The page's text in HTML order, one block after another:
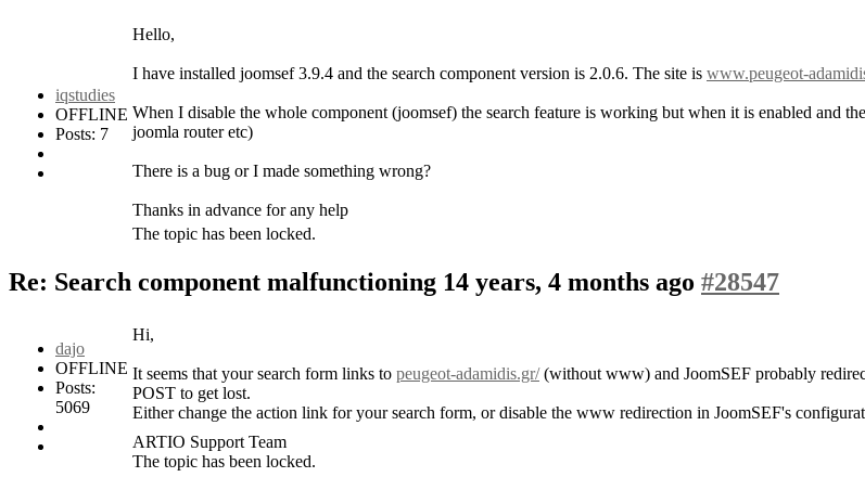
iqstudies
OFFLINE
Posts: 7
Hello,
I have installed joomsef 3.9.4 and the search component version is 2.0.6. The site is www.peugeot-
When I disable the whole component (joomsef) the search feature is working but when it is enabled and
joomla router etc)
There is a bug or I made something wrong?
Thanks in advance for any help
The topic has been locked.
Re: Search component malfunctioning 14 years, 4 months ago #28547
dajo
OFFLINE
Posts:
5069
Hi,
It seems that your search form links to peugeot-adamidis.gr/(without www) and JoomSEF probably
POST to get lost.
Either change the action link for your search form, or disable the www redirection in JoomSEF's
ARTIO Support Team
The topic has been locked.